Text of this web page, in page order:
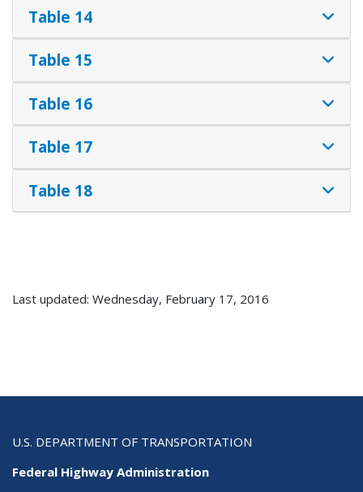
Table 14
Table 15
Table 16
Table 17
Table 18
Last updated: Wednesday, February 17, 2016
U.S. DEPARTMENT OF TRANSPORTATION
Federal Highway Administration